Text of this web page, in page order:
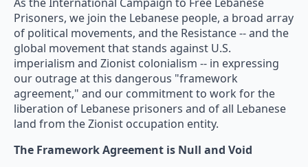
Prisoners, we join the Lebanese people, a broad array
of political movements, and the Resistance -- and the
global movement that stands against U.S.
imperialism and Zionist colonialism -- in expressing
our outrage at this dangerous "framework
agreement," and our commitment to work for the
liberation of Lebanese prisoners and of all Lebanese
land from the Zionist occupation entity.
The Framework Agreement is Null and Void